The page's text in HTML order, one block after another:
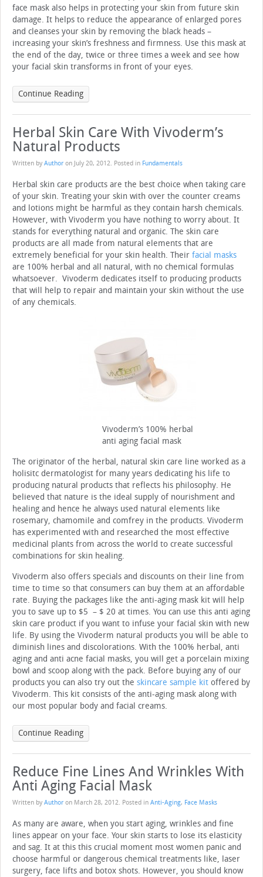
face mask also helps in protecting your skin from future skin
damage. It helps to reduce the appearance of enlarged pores
and cleanses your skin by removing the black heads –
increasing your skin’s freshness and firmness. Use this mask at
the end of the day, twice or three times a week and see how
your facial skin transforms in front of your eyes.
Continue Reading
Herbal Skin Care With Vivoderm’s
Natural Products
Written by Author on July 20, 2012. Posted in Fundamentals
Herbal skin care products are the best choice when taking care
of your skin. Treating your skin with over the counter creams
and lotions might be harmful as they contain harsh chemicals.
However, with Vivoderm you have nothing to worry about. It
stands for everything natural and organic. The skin care
products are all made from natural elements that are
extremely beneficial for your skin health. Their facial masks
are 100% herbal and all natural, with no chemical formulas
whatsoever. Vivoderm dedicates itself to producing products
that will help to repair and maintain your skin without the use
of any chemicals.
Vivoderm’s 100% herbal
anti aging facial mask
The originator of the herbal, natural skin care line worked as a
holisitc dermatologist for many years dedicating his life to
producing natural products that reflects his philosophy. He
believed that nature is the ideal supply of nourishment and
healing and hence he always used natural elements like
rosemary, chamomile and comfrey in the products. Vivoderm
has experimented with and researched the most effective
medicinal plants from across the world to create successful
combinations for skin healing.
Vivoderm also offers specials and discounts on their line from
time to time so that consumers can buy them at an affordable
rate. Buying the packages like the anti-aging mask kit will help
you to save up to $5 – $ 20 at times. You can use this anti aging
skin care product if you want to infuse your facial skin with new
life. By using the Vivoderm natural products you will be able to
diminish lines and discolorations. With the 100% herbal, anti
aging and anti acne facial masks, you will get a porcelain mixing
bowl and scoop along with the pack. Before buying any of our
products you can also try out the skincare sample kit offered by
Vivoderm. This kit consists of the anti-aging mask along with
our most popular body and facial creams.
Continue Reading
Reduce Fine Lines And Wrinkles With
Anti Aging Facial Mask
Written by Author on March 28, 2012. Posted in Anti-Aging, Face Masks
As many are aware, when you start aging, wrinkles and fine
lines appear on your face. Your skin starts to lose its elasticity
and sag. It at this this crucial moment most women panic and
choose harmful or dangerous chemical treatments like, laser
surgery, face lifts and botox shots. However, you should know